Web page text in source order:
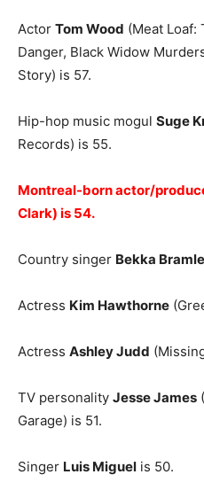
Actor Tom Wood (Meat Loaf:
Danger, Black Widow
Story) is 57.
Hip-hop music mogul Suge
Records) is 55.
Montreal-born actor/
Clark) is 54.
Country singer Bekka
Actress Kim Hawthorne
Actress Ashley Judd
TV personality Jesse James
Garage) is 51.
Singer Luis Miguel is 50.